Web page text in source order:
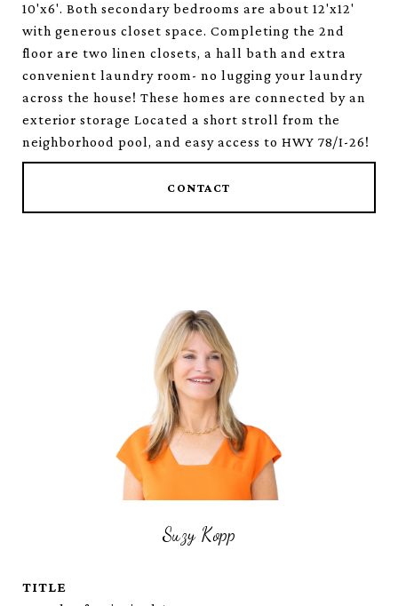
10'x6'. Both secondary bedrooms are about 12'x12'
with generous closet space. Completing the 2nd
floor are two linen closets, a hall bath and extra
convenient laundry room- no lugging your laundry
across the house! These homes are connected by an
exterior storage Located a short stroll from the
neighborhood pool, and easy access to HWY 78/I-26!
CONTACT
Suzy Kopp
TITLE